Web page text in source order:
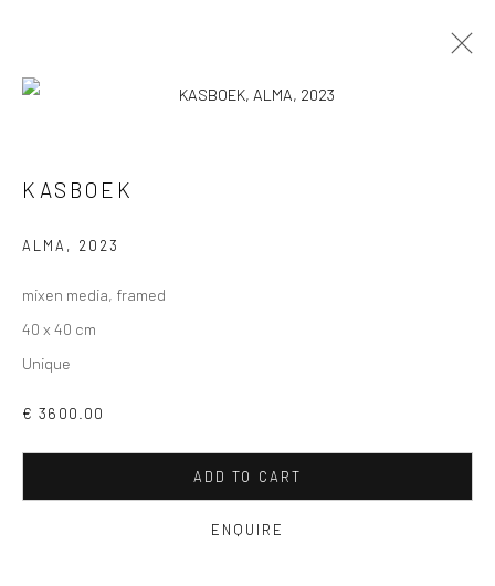
VIEW AT HOME IS OKAY
KASBOEK
ALMA , 2023
mixen media, framed
40 x 40 cm
Unique
€ 3600.00
ADD TO CART
ENQUIRE